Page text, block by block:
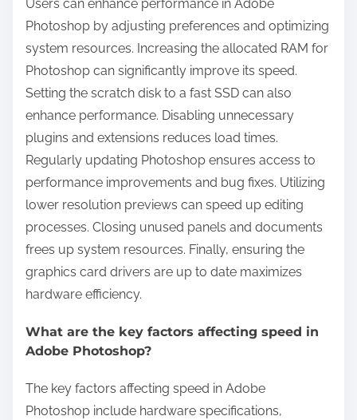
Users can enhance performance in Adobe
Photoshop by adjusting preferences and optimizing
system resources. Increasing the allocated RAM for
Photoshop can significantly improve its speed.
Setting the scratch disk to a fast SSD can also
enhance performance. Disabling unnecessary
plugins and extensions reduces load times.
Regularly updating Photoshop ensures access to
performance improvements and bug fixes. Utilizing
lower resolution previews can speed up editing
processes. Closing unused panels and documents
frees up system resources. Finally, ensuring the
graphics card drivers are up to date maximizes
hardware efficiency.
What are the key factors affecting speed in
Adobe Photoshop?
The key factors affecting speed in Adobe
Photoshop include hardware specifications,